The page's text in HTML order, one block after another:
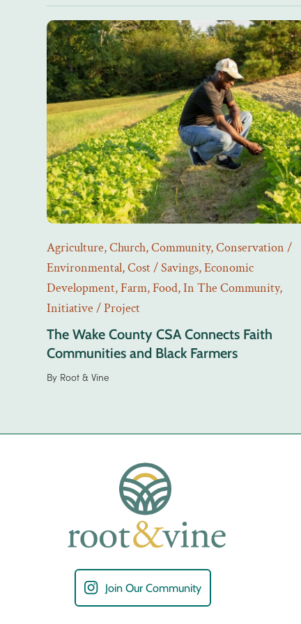
Agriculture,Church,Community,Conservation /
Environmental,Cost / Savings,Economic
Development,Farm,Food,In The Community,
Initiative / Project
The Wake County CSA Connects Faith
Communities and Black Farmers
By Root & Vine
Join Our Community